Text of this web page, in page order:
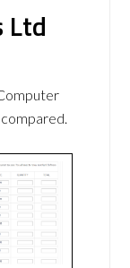
Ltd